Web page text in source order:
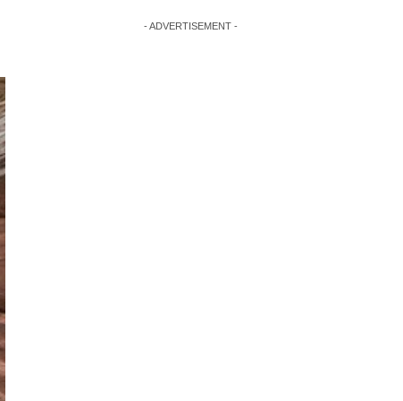
- ADVERTISEMENT -